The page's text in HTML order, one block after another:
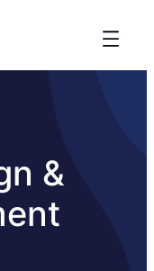
&